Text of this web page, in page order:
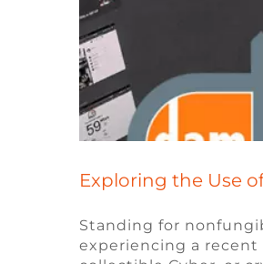
Exploring the Use
Standing for
experiencing a recent